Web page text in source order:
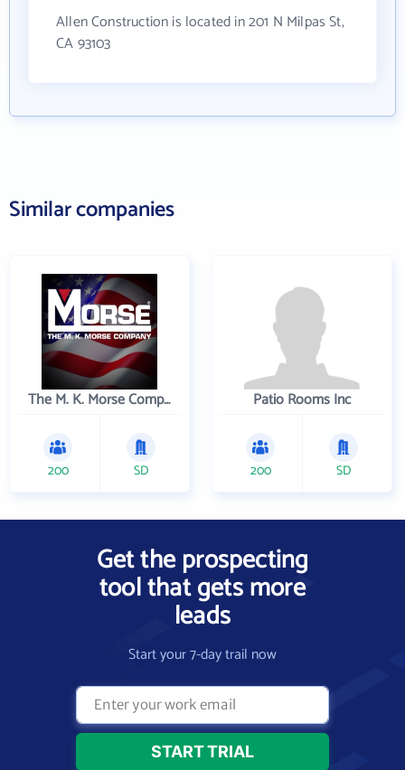
Allen Construction is located in 201 N Milpas St,
CA 93103
Similar companies
The M. K. Morse Company
200 SD
Patio Rooms Inc
200 SD
Get the prospecting
tool that gets more
leads
Start your 7-day trail now